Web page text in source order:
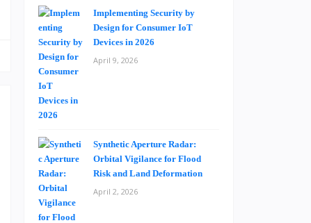
Implementing Security by
Design for Consumer IoT
Devices in 2026
April 9, 2026
Synthetic Aperture Radar:
Orbital Vigilance for Flood
Risk and Land Deformation
April 2, 2026